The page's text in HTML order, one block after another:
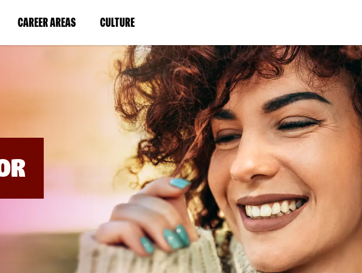
CAREER AREAS(LINK
IN
WINDOW)
CULTURE(LINK
IN
A
NEW
WINDOW)